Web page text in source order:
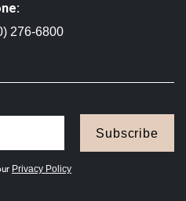
276-6800
Subscribe
Privacy Policy